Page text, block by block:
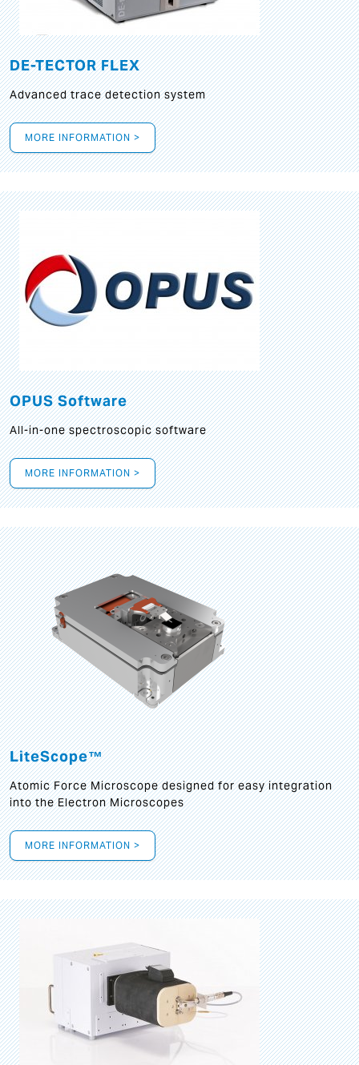
DE-TECTOR FLEX
Advanced trace detection system
MORE INFORMATION >
OPUS Software
All-in-one spectroscopic software
MORE INFORMATION >
LiteScope™
Atomic Force Microscope designed for easy integration
into the Electron Microscopes
MORE INFORMATION >